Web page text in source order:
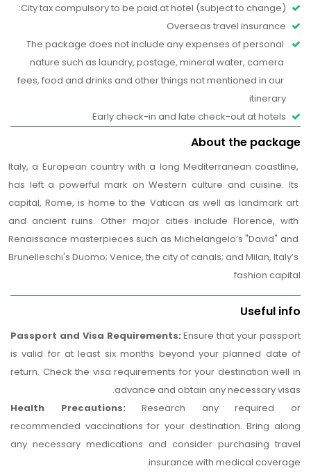
and the political center of the city. In this true “outdoor
museum”, you’ll be amazed as you admire the beautiful
Fountain of Neptune with the marvelous and imposing
marble statue by Ammannati and then, looking around,
the sculptural masterpieces of the Loggia dei Lanzi,
including Cellini’s Perseus and the Gianbologna’s Rape of
the Sabines. Dominating all this is the majestic Palazzo
Vecchio with its crenelated Arnolfo tower, one of the
to admire in all its magnificence.
Enjoy a comfortable overnight stay in a selected hotel
at Florence.
City tax compulsory to be paid at hotel (subject to change):
Overseas travel insurance
The package does not include any expenses of personal
nature such as laundry, postage, mineral water, camera
fees, food and drinks and other things not mentioned in our
itinerary
Early check-in and late check-out at hotels
About the package
Italy, a European country with a long Mediterranean coastline,
has left a powerful mark on Western culture and cuisine. Its
capital, Rome, is home to the Vatican as well as landmark art
and ancient ruins. Other major cities include Florence, with
Renaissance masterpieces such as Michelangelo’s "David" and
Brunelleschi's Duomo; Venice, the city of canals; and Milan, Italy’s
fashion capital.
Useful info
Passport and Visa Requirements: Ensure that your passport
is valid for at least six months beyond your planned date of
return. Check the visa requirements for your destination well in
advance and obtain any necessary visas.
Health Precautions: Research any required or
recommended vaccinations for your destination. Bring along
any necessary medications and consider purchasing travel
insurance with medical coverage.